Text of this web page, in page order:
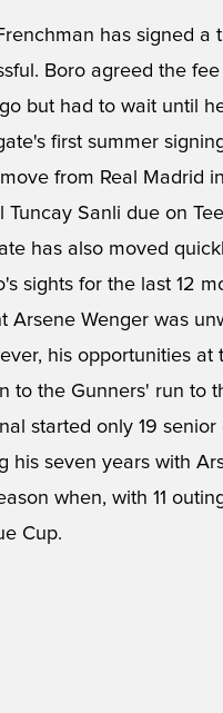
has signed a
Boro agreed the
but had to wait until
first summer
from Real Madrid
Tuncay Sanli due on
has also moved
sights for the last 12
Arsene Wenger was
his opportunities at
to the Gunners' run to
started only 19
his seven years with
when, with 11
Cup.